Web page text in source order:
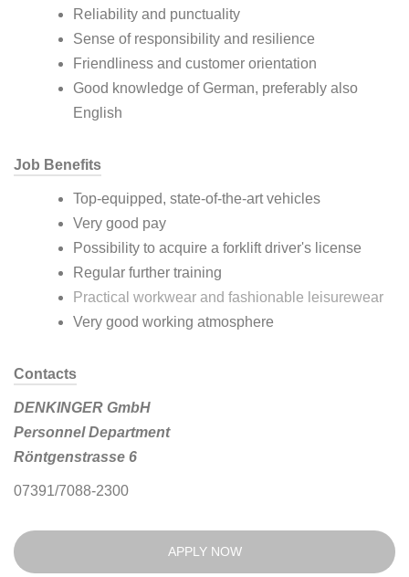
Reliability and punctuality
Sense of responsibility and resilience
Friendliness and customer orientation
Good knowledge of German, preferably also
English
Job Benefits
Top-equipped, state-of-the-art vehicles
Very good pay
Possibility to acquire a forklift driver's license
Regular further training
Practical workwear and fashionable leisurewear
Very good working atmosphere
Contacts
DENKINGER GmbH
Personnel Department
Röntgenstrasse 6
07391/7088-2300
APPLY NOW